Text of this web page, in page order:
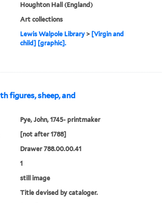
Houghton Hall (England)
Art collections
Lewis Walpole Library> [Virgin and
child] [graphic].
figures, sheep, and
Pye, John, 1745- printmaker
[not after 1788]
Drawer 788.00.00.41
1
still image
Title devised by cataloger.